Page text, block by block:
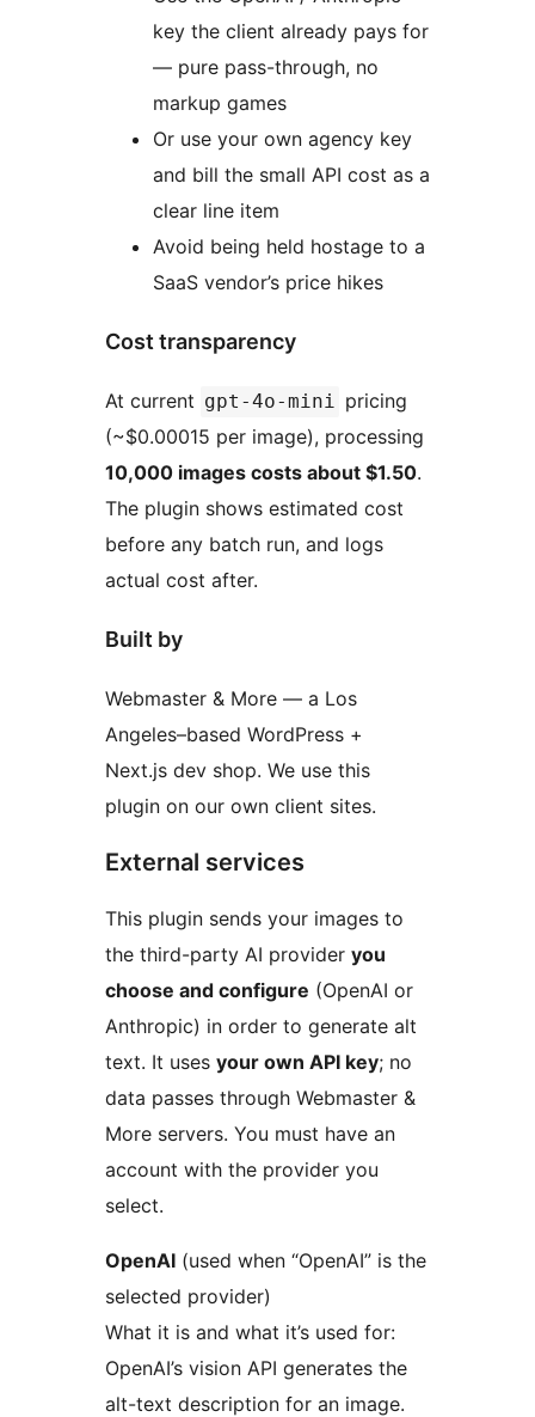
key the client already pays for
— pure pass-through, no
markup games
Or use your own agency key
and bill the small API cost as a
clear line item
Avoid being held hostage to a
SaaS vendor’s price hikes
Cost transparency
At current gpt-4o-mini pricing
(~$0.00015 per image), processing
10,000 images costs about $1.50.
The plugin shows estimated cost
before any batch run, and logs
actual cost after.
Built by
Webmaster & More — a Los
Angeles–based WordPress +
Next.js dev shop. We use this
plugin on our own client sites.
External services
This plugin sends your images to
the third-party AI provider you
choose and configure (OpenAI or
Anthropic) in order to generate alt
text. It uses your own API key; no
data passes through Webmaster &
More servers. You must have an
account with the provider you
select.
OpenAI (used when “OpenAI” is the
selected provider)
What it is and what it’s used for:
OpenAI’s vision API generates the
alt-text description for an image.